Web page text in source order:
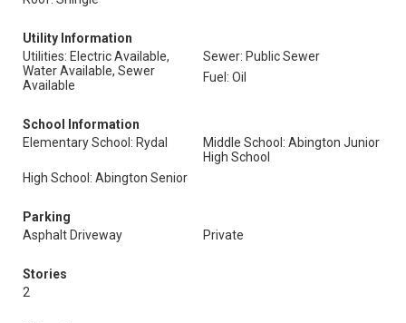
Utility Information
Utilities: Electric Available,
Water Available, Sewer
Available
Sewer: Public Sewer
Fuel: Oil
School Information
Elementary School: Rydal
Middle School: Abington Junior
High School
High School: Abington Senior
Parking
Asphalt Driveway
Private
Stories
2